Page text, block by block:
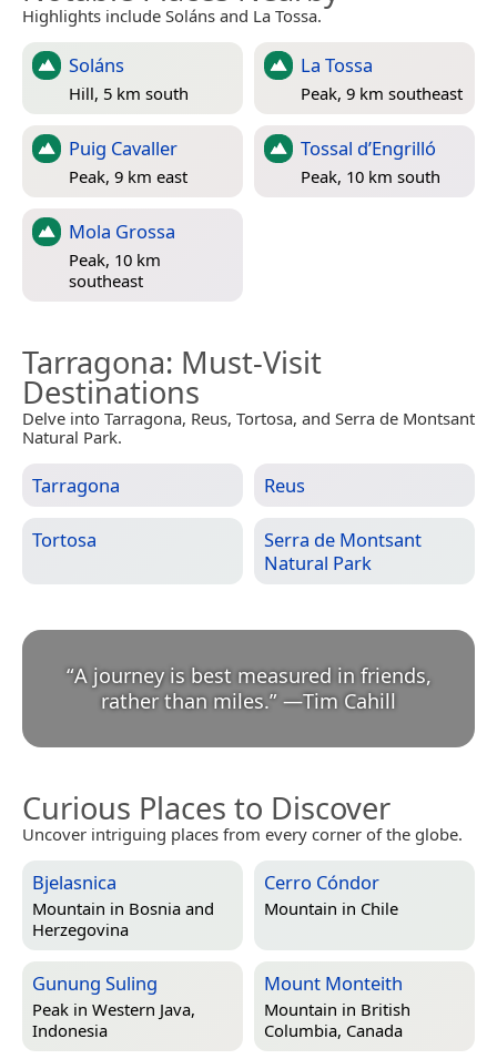
Highlights include Soláns and La Tossa.
Soláns
Hill, 5 km south
La Tossa
Peak, 9 km southeast
Puig Cavaller
Peak, 9 km east
Tossal d’Engrilló
Peak, 10 km south
Mola Grossa
Peak, 10 km
southeast
Tarragona: Must-Visit
Destinations
Delve into Tarragona, Reus, Tortosa, and Serra de Montsant
Natural Park.
Tarragona Reus
Tortosa
Serra de Montsant
Natural Park
“A journey is best measured in friends,
rather than miles.” —Tim Cahill
Curious Places to Discover
Uncover intriguing places from every corner of the globe.
Bjelasnica
Mountain in Bosnia and
Herzegovina
Cerro Cóndor
Mountain in Chile
Gunung Suling
Peak in Western Java,
Indonesia
Mount Monteith
Mountain in British
Columbia, Canada